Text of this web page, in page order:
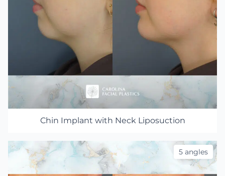
Chin Implant with Neck Liposuction
5 angles